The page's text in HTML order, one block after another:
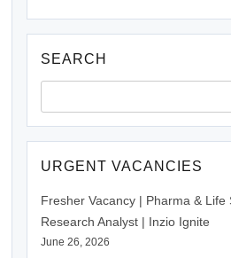
SEARCH
URGENT VACANCIES
Fresher Vacancy | Pharma & Life
Research Analyst | Inzio Ignite
June 26, 2026